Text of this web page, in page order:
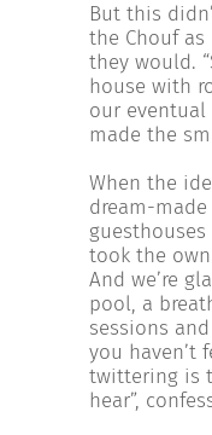
But this
the Chouf
they would.
house with
our eventual
made the
When the
dream-
took the
And we’re
pool, a
sessions
you haven’t
twittering is
hear”,